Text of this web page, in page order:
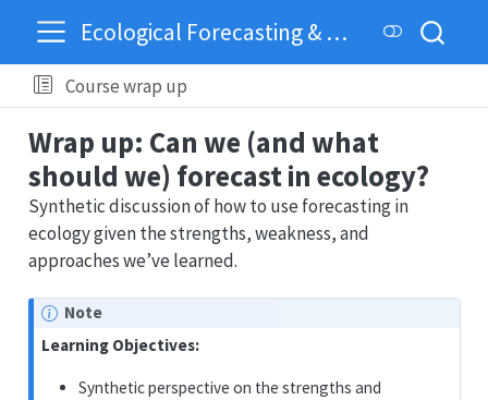
Ecological Forecasting & Dynamics
Course wrap up
Wrap up: Can we (and what
should we) forecast in ecology?
Synthetic discussion of how to use forecasting in
ecology given the strengths, weakness, and
approaches we’ve learned.
Note
Learning Objectives:
Synthetic perspective on the strengths and